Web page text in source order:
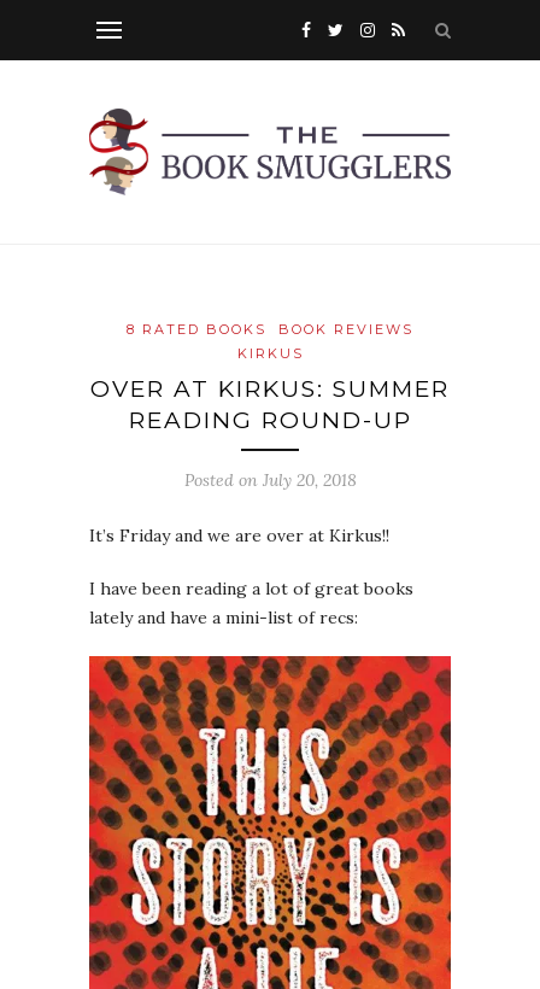
8 RATED BOOKS
BOOK REVIEWS
KIRKUS
OVER AT KIRKUS: SUMMER
READING ROUND-UP
Posted on July 20, 2018
It’s Friday and we are over at Kirkus!!
I have been reading a lot of great books
lately and have a mini-list of recs: